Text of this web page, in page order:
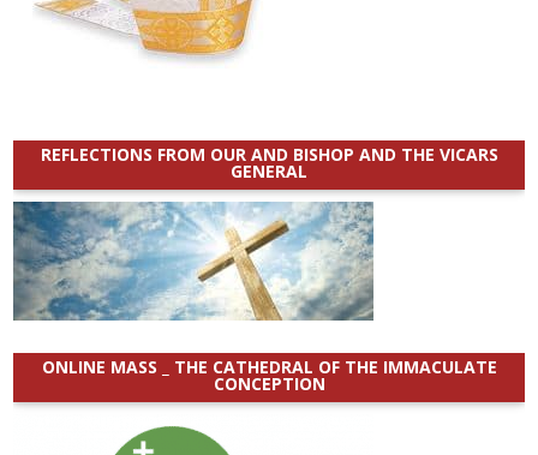
REFLECTIONS FROM OUR AND BISHOP AND THE VICARS
GENERAL
ONLINE MASS _ THE CATHEDRAL OF THE IMMACULATE
CONCEPTION